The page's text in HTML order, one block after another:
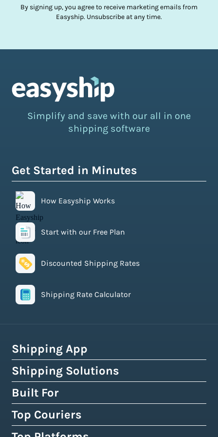
By signing up, you agree to receive marketing emails from
Easyship. Unsubscribe at any time.
Simplify and save with our all in one
shipping software
Get Started in Minutes
How Easyship Works
Start with our Free Plan
Discounted Shipping Rates
Shipping Rate Calculator
Shipping App
How Easyship Works
Multi-Carrier Shipping Software
Smart Shipping Dashboard
Shipping Rules & Automation
Shipping Solutions
Global Fulfillment Network
Pick & Pack Fulfillment
3PL Fulfillment Centres
Built For
eCommerce Shipping
High-Volume Brands
Top Couriers